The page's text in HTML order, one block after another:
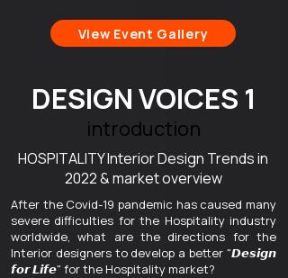
View Event Gallery
DESIGN VOICES 1
introduction
HOSPITALITY Interior Design Trends in
2022 & market overview
After the Covid-19 pandemic has caused many
severe difficulties for the Hospitality industry
worldwide, what are the directions for the
Interior designers to develop a better "𝘿𝙚𝙨𝙞𝙜𝙣
𝙛𝙤𝙧 𝙇𝙞𝙛𝙚" for the Hospitality market?